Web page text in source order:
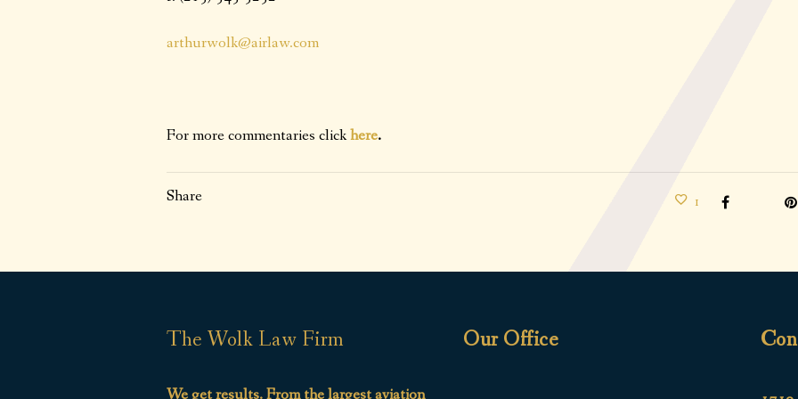
arthurwolk@airlaw.com
For more commentaries clickhere.
Share 1
The Wolk Law Firm
We get results. From the largest aviation
Our Office